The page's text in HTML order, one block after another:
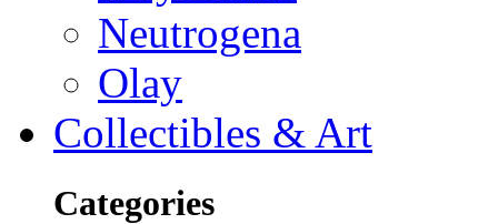
Neutrogena
Olay
Collectibles & Art
Categories